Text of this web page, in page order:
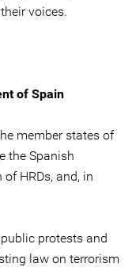
voices.
of Spain
member states of
the Spanish
HRDs, and, in
protests and
law on terrorism